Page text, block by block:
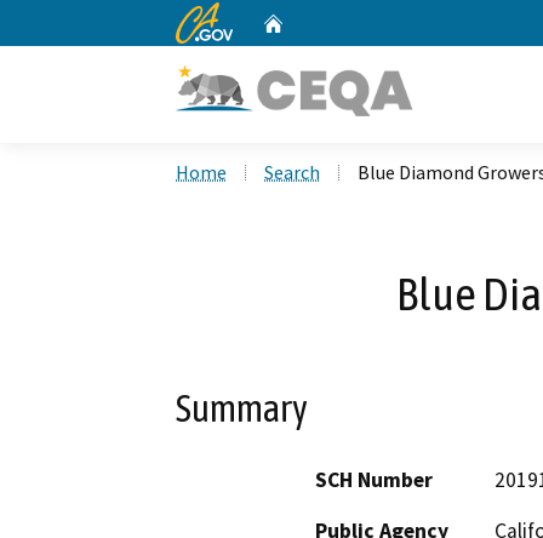
CA.gov
Home Search Blue Diamond
Blue
Summary
SCH Number
Public Agency